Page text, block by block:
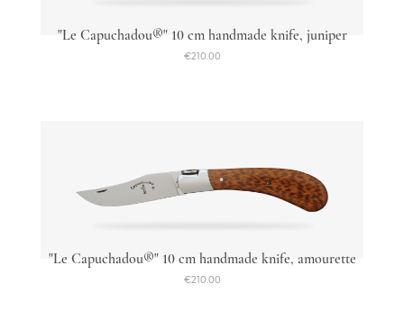
"Le Capuchadou®" 10 cm handmade knife, juniper
€210.00
"Le Capuchadou®" 10 cm handmade knife, amourette
€210.00